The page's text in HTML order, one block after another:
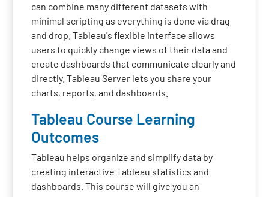
can combine many different datasets with
minimal scripting as everything is done via drag
and drop. Tableau's flexible interface allows
users to quickly change views of their data and
create dashboards that communicate clearly and
directly. Tableau Server lets you share your
charts, reports, and dashboards.
Tableau Course Learning
Outcomes
Tableau helps organize and simplify data by
creating interactive Tableau statistics and
dashboards. This course will give you an